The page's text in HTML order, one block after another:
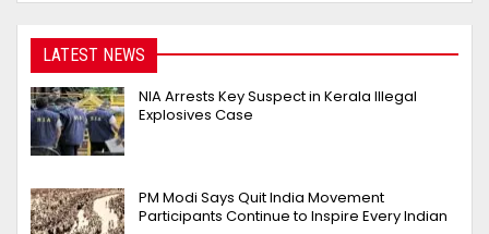
LATEST NEWS
NIA Arrests Key Suspect in Kerala Illegal
Explosives Case
PM Modi Says Quit India Movement
Participants Continue to Inspire Every Indian